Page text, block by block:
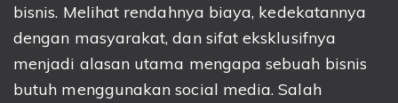
bisnis. Melihat rendahnya biaya, kedekatannya
dengan masyarakat, dan sifat eksklusifnya
menjadi alasan utama mengapa sebuah bisnis
butuh menggunakan social media. Salah